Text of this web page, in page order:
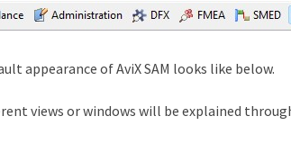
appearance of AviX SAM looks like below.
views or windows will be explained